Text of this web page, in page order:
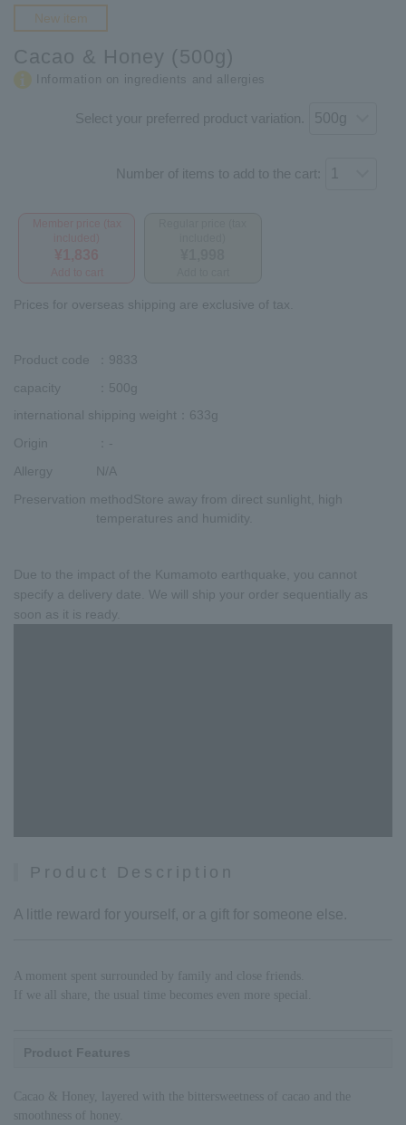
New item
Cacao & Honey (500g)
Information on ingredients and allergies
Select your preferred product variation.
Number of items to add to the cart:
Prices for overseas shipping are exclusive of tax.
Product code
：9833
capacity
：500g
international shipping weight ：633g
Origin
：-
Allergy
N/A
Preservation method Store away from direct sunlight, high
temperatures and humidity.
Due to the impact of the Kumamoto earthquake, you cannot
specify a delivery date. We will ship your order sequentially as
soon as it is ready.
Product Description
A little reward for yourself, or a gift for someone else.
A moment spent surrounded by family and close friends.
If we all share, the usual time becomes even more special.
Cacao & Honey, layered with the bittersweetness of cacao and the
smoothness of honey.